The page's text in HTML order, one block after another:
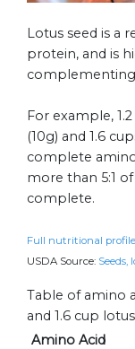
Lotus seed is a
protein, and is
For example,
(10g) and 1.6
complete
more than 5:1
complete.
Full nutritional profile
USDA Source: Seeds,
Table of amino
and 1.6 cup
Amino Acid